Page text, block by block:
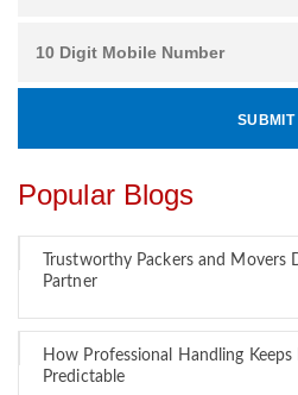
Popular Blogs
Trustworthy Packers and Movers
Partner
How Professional Handling
Predictable